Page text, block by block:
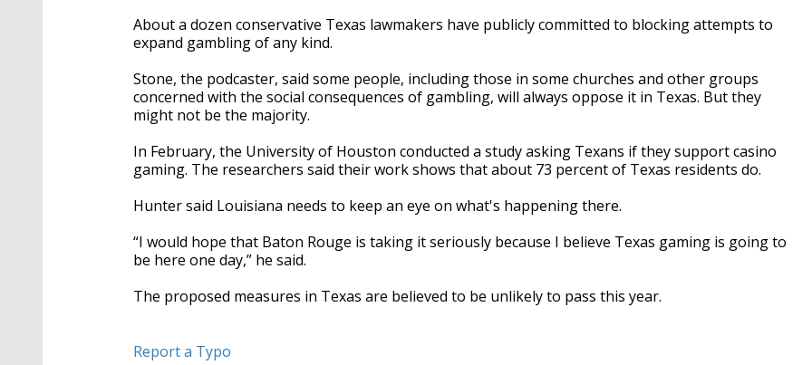
About a dozen conservative Texas lawmakers have publicly committed to blocking attempts to
expand gambling of any kind.
Stone, the podcaster, said some people, including those in some churches and other groups
concerned with the social consequences of gambling, will always oppose it in Texas. But they
might not be the majority.
In February, the University of Houston conducted a study asking Texans if they support casino
gaming. The researchers said their work shows that about 73 percent of Texas residents do.
Hunter said Louisiana needs to keep an eye on what's happening there.
“I would hope that Baton Rouge is taking it seriously because I believe Texas gaming is going to
be here one day,” he said.
The proposed measures in Texas are believed to be unlikely to pass this year.
Report a Typo